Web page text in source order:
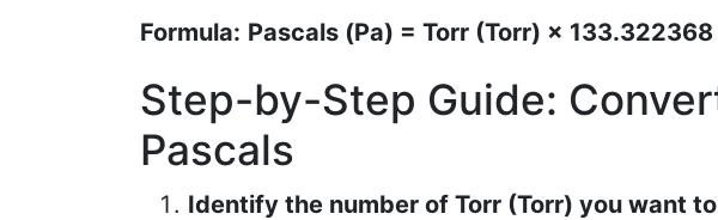
Formula: Pascals (Pa) = Torr (Torr) × 133.322368
Step-by-Step Guide:
Pascals
Identify the number of Torr (Torr) you want